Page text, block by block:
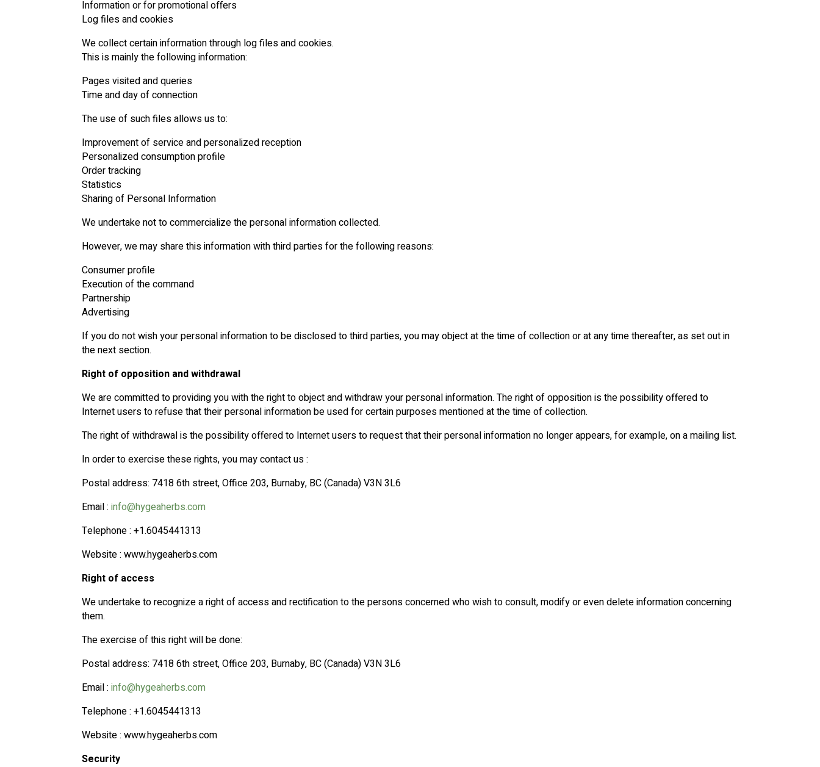
Information or for promotional offers
Log files and cookies
We collect certain information through log files and cookies.
This is mainly the following information:
Pages visited and queries
Time and day of connection
The use of such files allows us to:
Improvement of service and personalized reception
Personalized consumption profile
Order tracking
Statistics
Sharing of Personal Information
We undertake not to commercialize the personal information collected.
However, we may share this information with third parties for the following reasons:
Consumer profile
Execution of the command
Partnership
Advertising
If you do not wish your personal information to be disclosed to third parties, you may object at the time of collection or at any time thereafter, as set out in
the next section.
Right of opposition and withdrawal
We are committed to providing you with the right to object and withdraw your personal information. The right of opposition is the possibility offered to
Internet users to refuse that their personal information be used for certain purposes mentioned at the time of collection.
The right of withdrawal is the possibility offered to Internet users to request that their personal information no longer appears, for example, on a mailing list.
In order to exercise these rights, you may contact us :
Postal address: 7418 6th street, Office 203, Burnaby, BC (Canada) V3N 3L6
Email :info@hygeaherbs.com
Telephone : +1.6045441313
Website : www.hygeaherbs.com
Right of access
We undertake to recognize a right of access and rectification to the persons concerned who wish to consult, modify or even delete information concerning
them.
The exercise of this right will be done:
Postal address: 7418 6th street, Office 203, Burnaby, BC (Canada) V3N 3L6
Email :info@hygeaherbs.com
Telephone : +1.6045441313
Website : www.hygeaherbs.com
Security